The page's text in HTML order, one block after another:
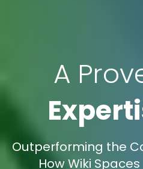
A
Outperforming the
How Wiki